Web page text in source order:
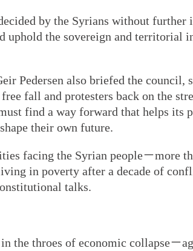
by the Syrians without further
uphold the sovereign and territorial
Pedersen also briefed the council,
fall and protesters back on the
find a way forward that helps its
their own future.
facing the Syrian people－more
in poverty after a decade of
talks.
the throes of economic collapse－